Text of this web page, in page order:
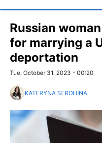
Russian
for marrying a
deportation
Tue, October 31, 2023 - 00:20
KATERYNA SEROHINA